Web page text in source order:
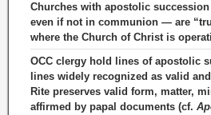
Churches with apostolic
even if not in communion — are
where the Church of Christ is
OCC clergy hold lines of apostolic
lines widely recognized as valid
Rite preserves valid form, matter,
affirmed by papal documents (cf.